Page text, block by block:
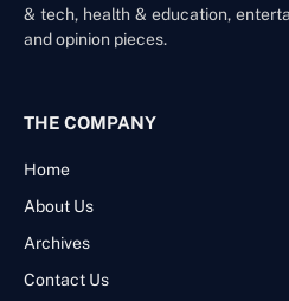
& tech, health & education,
and opinion pieces.
THE COMPANY
Home
About Us
Archives
Contact Us